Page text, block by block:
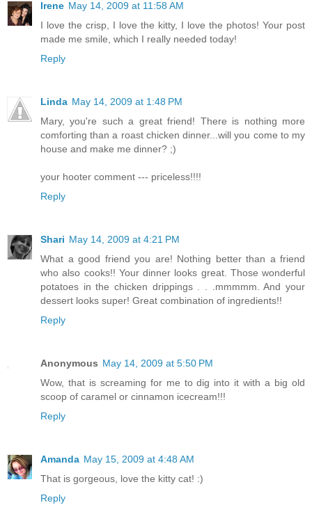
Irene May 14, 2009 at 11:58 AM
I love the crisp, I love the kitty, I love the photos! Your post
made me smile, which I really needed today!
Reply
Linda May 14, 2009 at 1:48 PM
Mary, you're such a great friend! There is nothing more
comforting than a roast chicken dinner...will you come to my
house and make me dinner? ;)
your hooter comment --- priceless!!!!
Reply
Shari May 14, 2009 at 4:21 PM
What a good friend you are! Nothing better than a friend
who also cooks!! Your dinner looks great. Those wonderful
potatoes in the chicken drippings . . .mmmmm. And your
dessert looks super! Great combination of ingredients!!
Reply
Anonymous May 14, 2009 at 5:50 PM
Wow, that is screaming for me to dig into it with a big old
scoop of caramel or cinnamon icecream!!!
Reply
Amanda May 15, 2009 at 4:48 AM
That is gorgeous, love the kitty cat! :)
Reply